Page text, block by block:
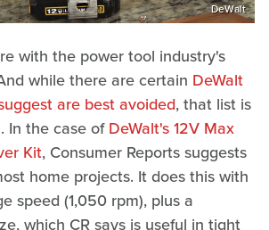
DeWalt
with the power tool industry's
while there are certain DeWalt
are best avoided, that list is
In the case ofDeWalt's 12V Max
Kit, Consumer Reports suggests
home projects. It does this with
speed (1,050 rpm), plus a
which CR says is useful in tight